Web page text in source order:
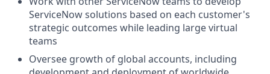
ServiceNow solutions based on each customer's
strategic outcomes while leading large virtual
teams
Oversee growth of global accounts, including